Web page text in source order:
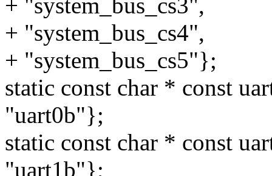
+ "system_bus_cs3",
+ "system_bus_cs4",
+ "system_bus_cs5"};
static const char * const
"uart0b"};
static const char * const
"uart1b"};